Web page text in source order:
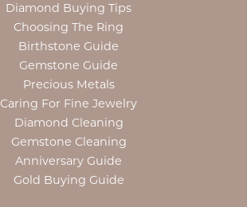
Diamond Buying Tips
Choosing The Ring
Birthstone Guide
Gemstone Guide
Precious Metals
Caring For Fine Jewelry
Diamond Cleaning
Gemstone Cleaning
Anniversary Guide
Gold Buying Guide